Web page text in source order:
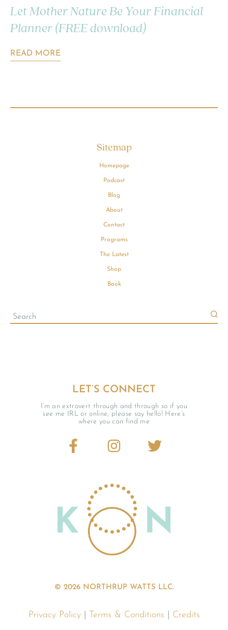
Let Mother Nature Be Your Financial
Planner (FREE download)
READ MORE
LET’S CONNECT
I’m an extrovert through and through so if you
see me IRL or online, please say hello! Here’s
where you can find me
© 2026 NORTHRUP WATTS LLC.
Privacy Policy| Terms & Conditions Credits
Sitemap
Homepage
Podcast
Blog
About
Contact
Programs
The Latest
Shop
Book